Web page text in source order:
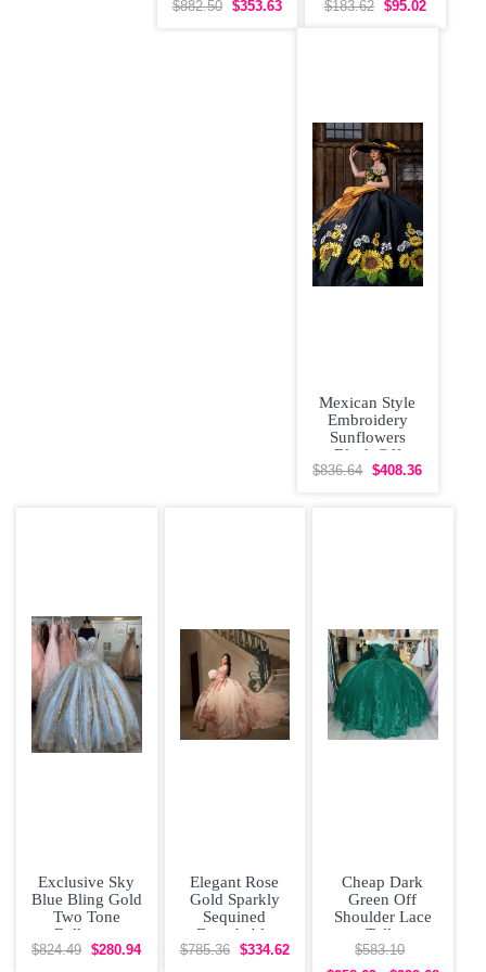
Floral
$882.50 $353.63
Up Vestidos de
$183.62 $95.02
Mexican Style
Embroidery
Sunflowers
Black Off
Shoulder
$836.64 $408.36
Exclusive Sky
Blue Bling Gold
Two Tone
Ballgown
Beading
$824.49 $280.94
Elegant Rose
Gold Sparkly
Sequined
Detachable
Sleeves
$785.36 $334.62
Cheap Dark
Green Off
Shoulder Lace
Tulle
Quinceanera
Dress under 300
$583.10